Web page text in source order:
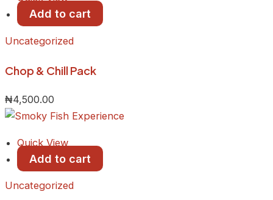
Add to cart
Uncategorized
Chop & Chill Pack
₦4,500.00
Quick View
Add to cart
Uncategorized